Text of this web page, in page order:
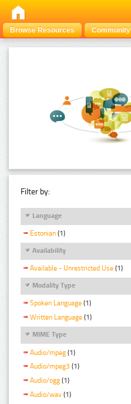
Browse Resources Community
Filter by:
Language
Estonian (1)
Availability
Available - Unrestricted Use (1)
Modality Type
Spoken Language (1)
Written Language (1)
MIME Type
Audio/mpeg (1)
Audio/mpeg3 (1)
Audio/ogg (1)
Audio/wav (1)